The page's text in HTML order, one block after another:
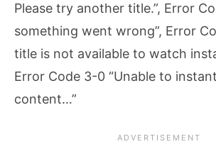
Please try another title.”, Error
something went wrong”, Error
title is not available to watch
Error Code 3-0 “Unable to
content…”